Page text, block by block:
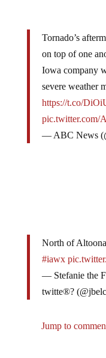
Tornado’s
on top of one
Iowa company
severe weather
https://t.co/
pic.twitter.com/
— ABC News
North of
#iawx
— Stefanie the
twitte®?
Jump to